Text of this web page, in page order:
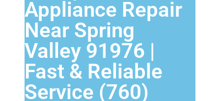
Appliance Repair
Near Spring
Valley 91976 |
Fast & Reliable
Service (760)